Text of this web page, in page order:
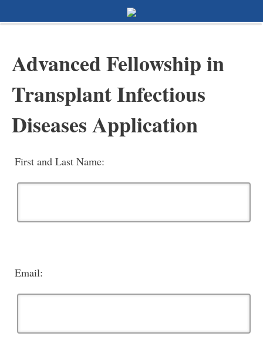
Advanced Fellowship in
Transplant Infectious
Diseases Application
First and Last Name:
Email: